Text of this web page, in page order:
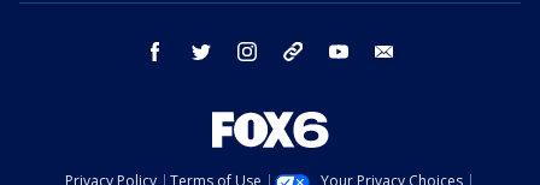
facebook twitter instagram threads youtube
Privacy Policy Terms of Use Your Privacy Choices